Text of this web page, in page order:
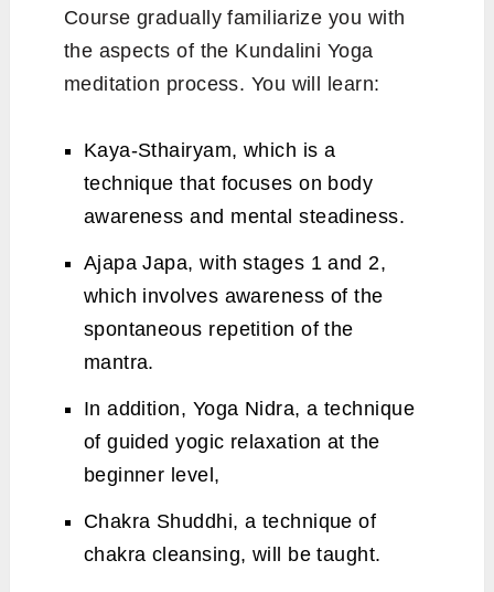
Course gradually familiarize you with
the aspects of the Kundalini Yoga
meditation process. You will learn:
Kaya-Sthairyam, which is a
technique that focuses on body
awareness and mental steadiness.
Ajapa Japa, with stages 1 and 2,
which involves awareness of the
spontaneous repetition of the
mantra.
In addition, Yoga Nidra, a technique
of guided yogic relaxation at the
beginner level,
Chakra Shuddhi, a technique of
chakra cleansing, will be taught.